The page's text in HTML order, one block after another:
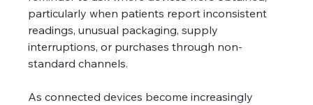
particularly when patients report inconsistent
readings, unusual packaging, supply
interruptions, or purchases through non-
standard channels.
As connected devices become increasingly